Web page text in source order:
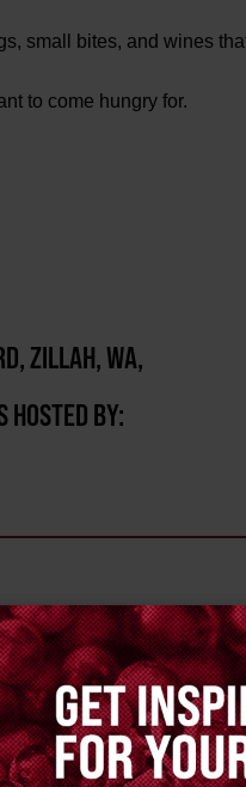
small bites, and wines
to come hungry for.
ZILLAH, WA,
HOSTED BY: